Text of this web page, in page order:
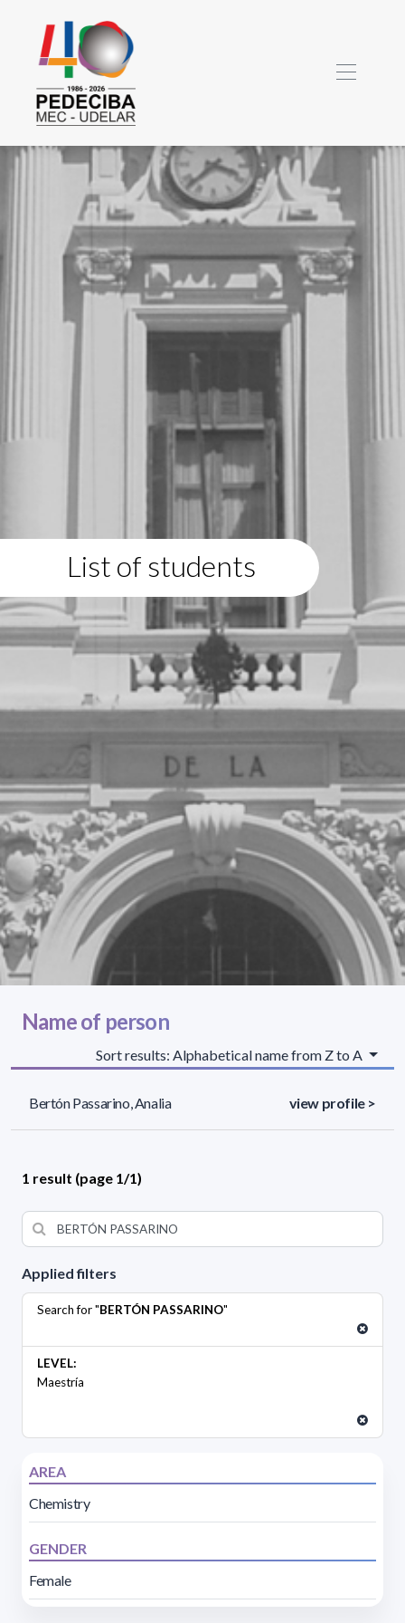
List of students
Applied filters
Search for "BERTÓN PASSARINO"
LEVEL:
Maestría
AREA
Chemistry
GENDER
Female
Name of person
Sort results: Alphabetical name from Z to A
Bertón Passarino, Analia view profile >
1 result (page 1/1)